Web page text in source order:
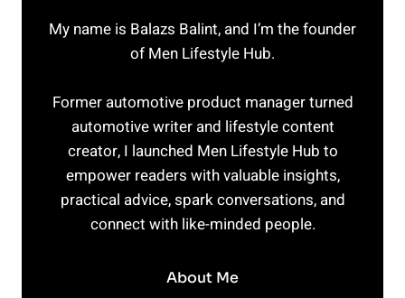
My name is Balazs Balint, and I’m the founder
of Men Lifestyle Hub.
Former automotive product manager turned
automotive writer and lifestyle content
creator, I launched Men Lifestyle Hub to
empower readers with valuable insights,
practical advice, spark conversations, and
connect with like-minded people.
About Me